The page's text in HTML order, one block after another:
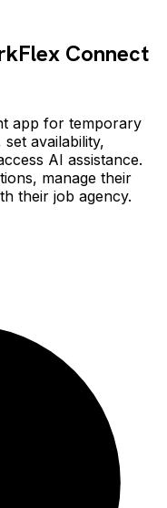
Connect
app for temporary
availability,
AI assistance.
manage their
their job agency.